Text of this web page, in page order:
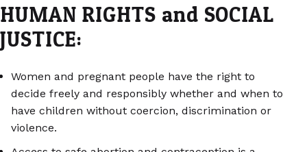
HUMAN RIGHTS and SOCIAL
JUSTICE:
Women and pregnant people have the right to
decide freely and responsibly whether and when to
have children without coercion, discrimination or
violence.